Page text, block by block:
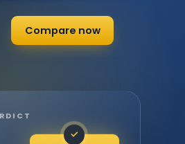
Compare now
✓